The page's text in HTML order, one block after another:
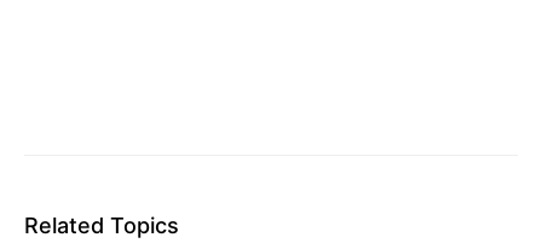
Related Topics